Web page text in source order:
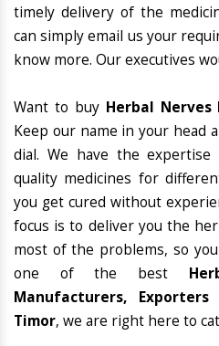
timely delivery of the
can simply email us your
know more. Our executives
Want to buy Herbal
Keep our name in your head
dial. We have the
quality medicines for
you get cured without
focus is to deliver you the
most of the problems, so
one of the best
Manufacturers,
Timor, we are right here to